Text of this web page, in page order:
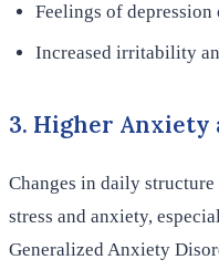
Feelings of depression
Increased irritability
3. Higher Anxiety
Changes in daily
stress and anxiety,
Generalized Anxiety